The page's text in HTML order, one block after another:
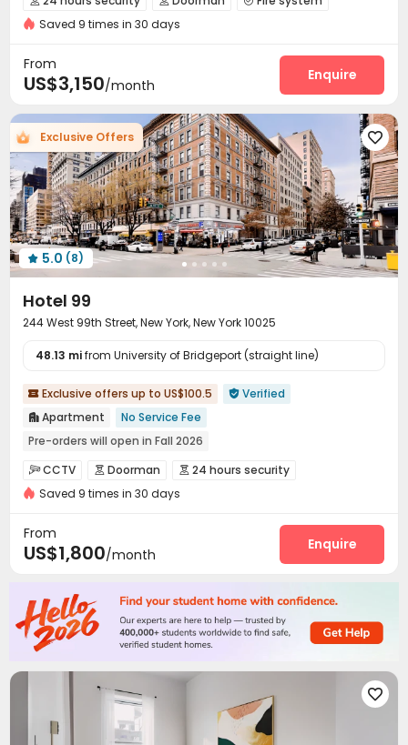
Video Surveillance Controlled Access
Wi-Fi Trash Room
Package Locker Study Room
Conference Room Lounge Gym Coffee Bar
 Rooftop Outdoor Lounge Courtyard
Bin Store Terrace
Saved 9 times in 30 days
From
US$3,150/month
Enquire
Exclusive Offers 
 5.0 (8)
Hotel 99
244 West 99th Street, New York, New York 10025
48.13 mifrom University of Bridgeport (straight line)
 Exclusive offers up to US$100.5  Verified
 Apartment
No Service Fee
Pre-orders will open in Fall 2026
Pre-orders will open in Spring 2026
Walk to school
Furnished
Bills included
CCTV  Doorman  24 hours security
Video Surveillance Reception
Housekeeping Laundry Room
Elevator  Wi-Fi Communal Kitchen
Saved 9 times in 30 days
From
US$1,800/month
Enquire
